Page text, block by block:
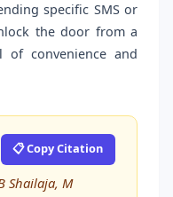
specific SMS or
the door from a
convenience and
📋 Copy Citation
Shailaja, M